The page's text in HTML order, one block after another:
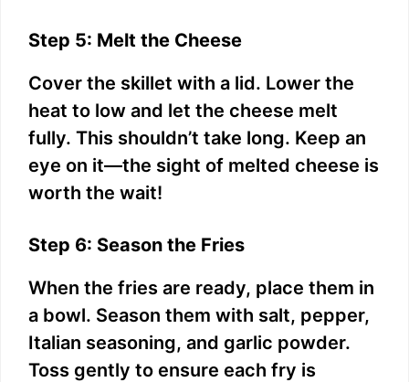
Step 5: Melt the Cheese
Cover the skillet with a lid. Lower the
heat to low and let the cheese melt
fully. This shouldn’t take long. Keep an
eye on it—the sight of melted cheese is
worth the wait!
Step 6: Season the Fries
When the fries are ready, place them in
a bowl. Season them with salt, pepper,
Italian seasoning, and garlic powder.
Toss gently to ensure each fry is